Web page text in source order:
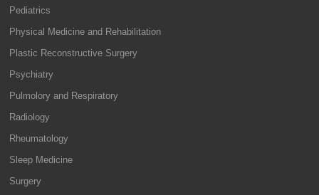
Pediatrics
Physical Medicine and Rehabilitation
Plastic Reconstructive Surgery
Psychiatry
Pulmolory and Respiratory
Radiology
Rheumatology
Sleep Medicine
Surgery